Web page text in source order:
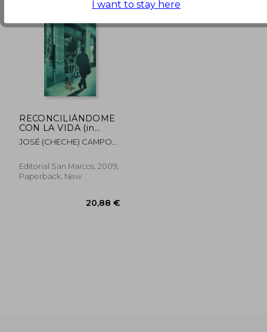
RECONCILIÁNDOME
CON LA VIDA (in
Spanish)
JOSÉ (CHECHE) CAMPOS
Editorial San Marcos, 2009,
Paperback, New
I want to stay here